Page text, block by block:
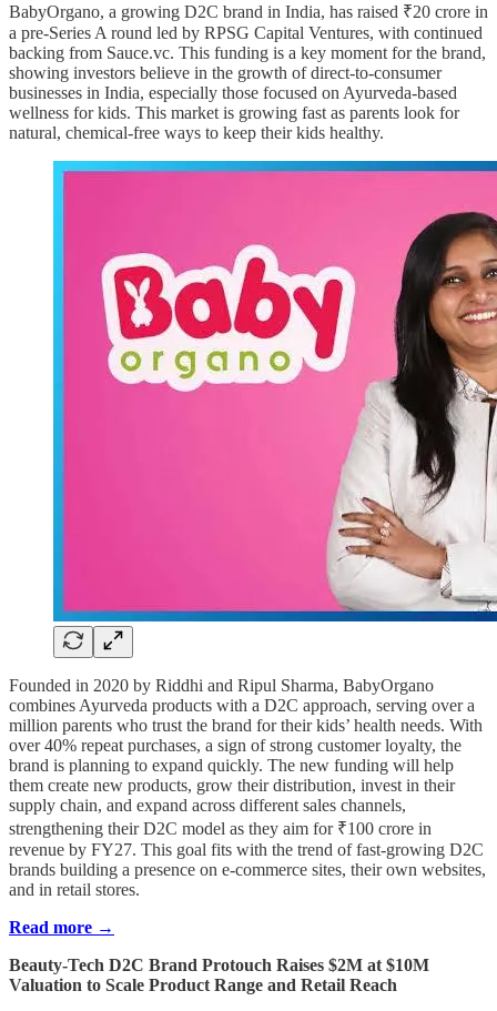
BabyOrgano, a growing D2C brand in India, has raised ₹20 crore in
a pre-Series A round led by RPSG Capital Ventures, with continued
backing from Sauce.vc. This funding is a key moment for the brand,
showing investors believe in the growth of direct-to-consumer
businesses in India, especially those focused on Ayurveda-based
wellness for kids. This market is growing fast as parents look for
natural, chemical-free ways to keep their kids healthy.
Founded in 2020 by Riddhi and Ripul Sharma, BabyOrgano
combines Ayurveda products with a D2C approach, serving over a
million parents who trust the brand for their kids’ health needs. With
over 40% repeat purchases, a sign of strong customer loyalty, the
brand is planning to expand quickly. The new funding will help
them create new products, grow their distribution, invest in their
supply chain, and expand across different sales channels,
strengthening their D2C model as they aim for ₹100 crore in
revenue by FY27. This goal fits with the trend of fast-growing D2C
brands building a presence on e-commerce sites, their own websites,
and in retail stores.
Read more →
Beauty-Tech D2C Brand Protouch Raises $2M at $10M
Valuation to Scale Product Range and Retail Reach